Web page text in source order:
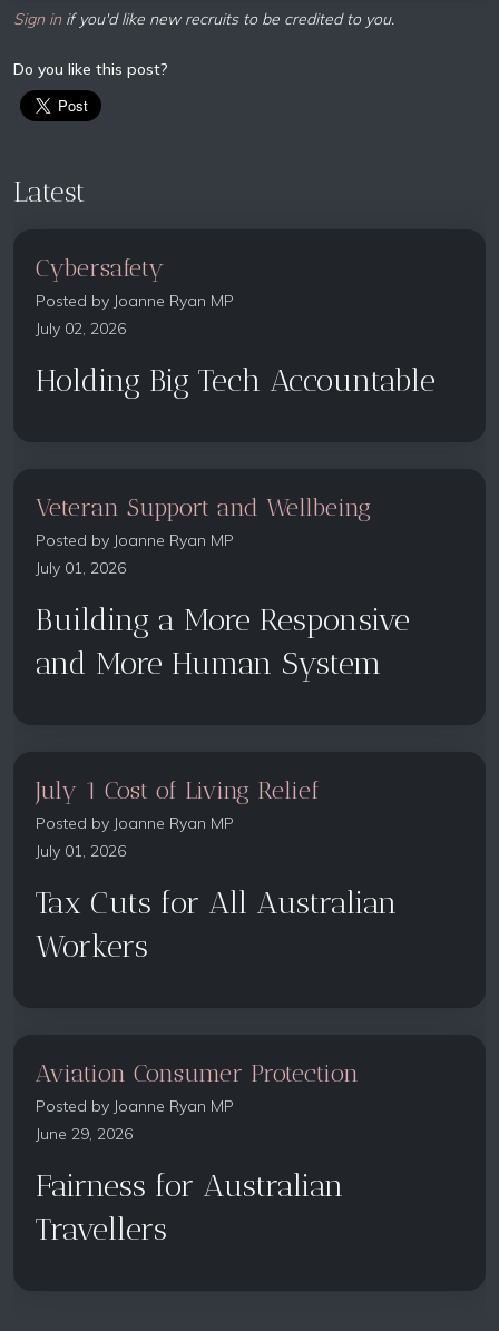
Sign inif you'd like new recruits to be credited to you.
Do you like this post?
Latest
Cybersafety
Posted by Joanne Ryan MP
July 02, 2026
Holding Big Tech Accountable
Veteran Support and Wellbeing
Posted by Joanne Ryan MP
July 01, 2026
Building a More Responsive
and More Human System
July 1 Cost of Living Relief
Posted by Joanne Ryan MP
July 01, 2026
Tax Cuts for All Australian
Workers
Aviation Consumer Protection
Posted by Joanne Ryan MP
June 29, 2026
Fairness for Australian
Travellers